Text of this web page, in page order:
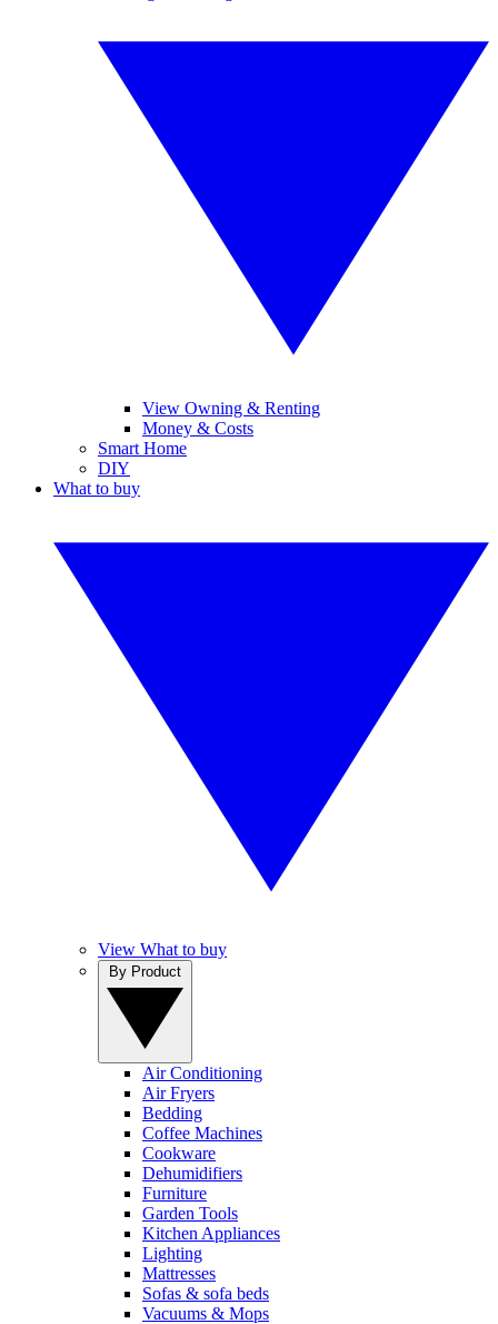
View Owning & Renting
Money & Costs
Smart Home
DIY
What to buy
View What to buy
Air Conditioning
Air Fryers
Bedding
Coffee Machines
Cookware
Dehumidifiers
Furniture
Garden Tools
Kitchen Appliances
Lighting
Mattresses
Sofas & sofa beds
Vacuums & Mops